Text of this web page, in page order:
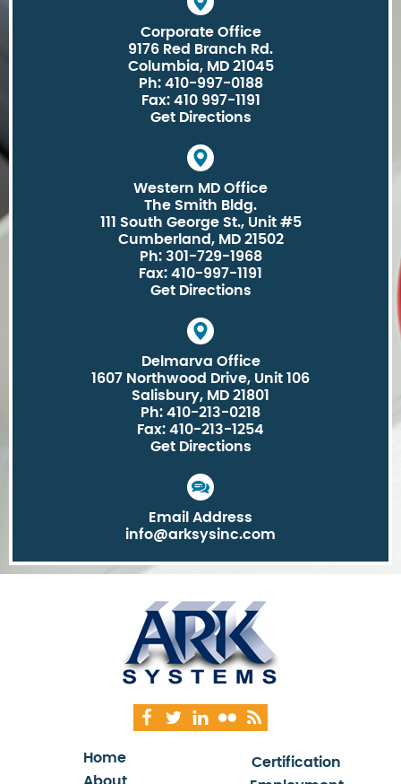
Corporate Office
9176 Red Branch Rd.
Columbia, MD 21045
Ph: 410-997-0188
Fax: 410 997-1191
Get Directions
Western MD Office
The Smith Bldg.
111 South George St., Unit #5
Cumberland, MD 21502
Ph: 301-729-1968
Fax: 410-997-1191
Get Directions
Delmarva Office
1607 Northwood Drive, Unit 106
Salisbury, MD 21801
Ph: 410-213-0218
Fax: 410-213-1254
Get Directions
Email Address
info@arksysinc.com
Home
Certification